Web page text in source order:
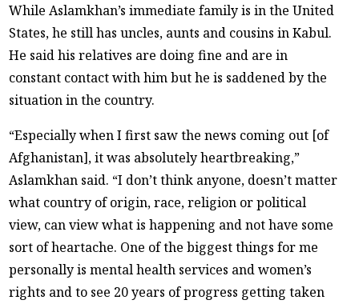
While Aslamkhan’s immediate family is in the United
States, he still has uncles, aunts and cousins in Kabul.
He said his relatives are doing fine and are in
constant contact with him but he is saddened by the
situation in the country.
“Especially when I first saw the news coming out [of
Afghanistan], it was absolutely heartbreaking,”
Aslamkhan said. “I don’t think anyone, doesn’t matter
what country of origin, race, religion or political
view, can view what is happening and not have some
sort of heartache. One of the biggest things for me
personally is mental health services and women’s
rights and to see 20 years of progress getting taken